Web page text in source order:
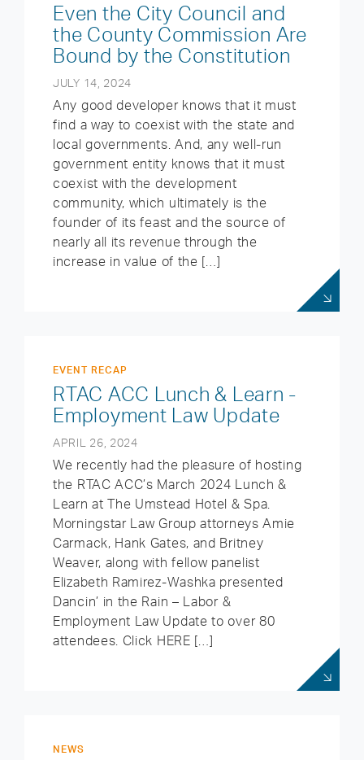
Even the City Council and
the County Commission Are
Bound by the Constitution
JULY 14, 2024
Any good developer knows that it must
find a way to coexist with the state and
local governments. And, any well-run
government entity knows that it must
coexist with the development
community, which ultimately is the
founder of its feast and the source of
nearly all its revenue through the
increase in value of the […]
EVENT RECAP
RTAC ACC Lunch & Learn -
Employment Law Update
APRIL 26, 2024
We recently had the pleasure of hosting
the RTAC ACC’s March 2024 Lunch &
Learn at The Umstead Hotel & Spa.
Morningstar Law Group attorneys Amie
Carmack, Hank Gates, and Britney
Weaver, along with fellow panelist
Elizabeth Ramirez-Washka presented
Dancin’ in the Rain – Labor &
Employment Law Update to over 80
attendees. Click HERE […]
NEWS